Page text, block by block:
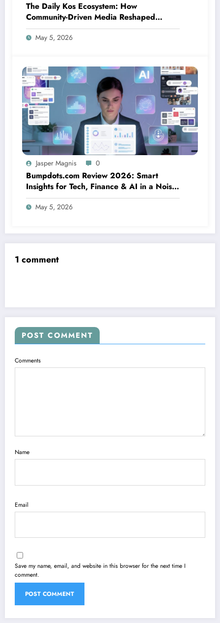
The Daily Kos Ecosystem: How
Community-Driven Media Reshaped
Modern Political Discourse
May 5, 2026
Jasper Magnis 0
Bumpdots.com Review 2026: Smart
Insights for Tech, Finance & AI in a Noisy
Digital World
May 5, 2026
1 comment
POST COMMENT
Comments
Name
Email
Save my name, email, and website in this browser for the next time I
comment.